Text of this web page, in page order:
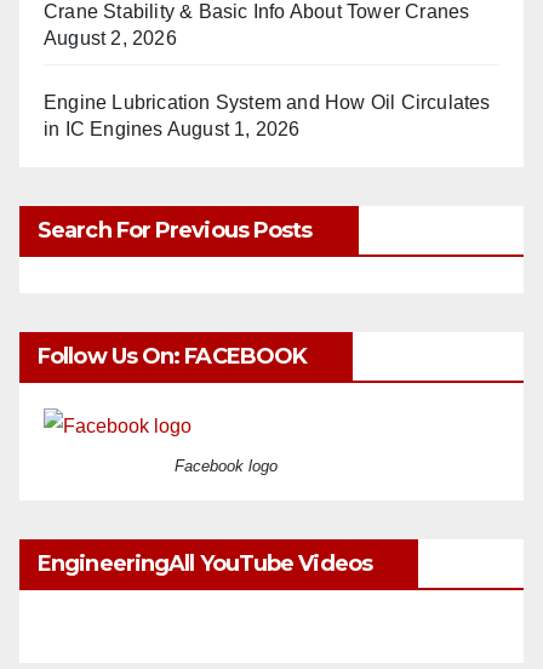
Crane Stability & Basic Info About Tower Cranes
August 2, 2026
Engine Lubrication System and How Oil Circulates
in IC Engines August 1, 2026
Search For Previous Posts
Follow Us On: FACEBOOK
Facebook logo
EngineeringAll YouTube Videos